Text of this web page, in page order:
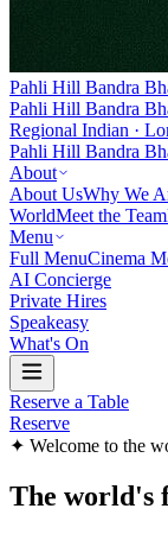
Pahli Hill Bandra
Pahli Hill Bandra
Regional Indian ·
Pahli Hill Bandra
About
About UsWhy We
WorldMeet the Team
Menu
Full MenuCinema
AI Concierge
Private Hires
Speakeasy
What's On
Reserve a Table
Reserve
✦ Welcome to the
The world's